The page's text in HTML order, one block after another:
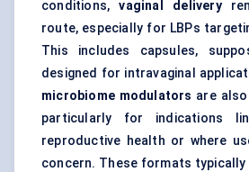
conditions,vaginal delivery
route, especially for LBPs
This includes capsules,
designed for intravaginal
microbiome modulators are
particularly for indications
reproductive health or where
concern. These formats typically